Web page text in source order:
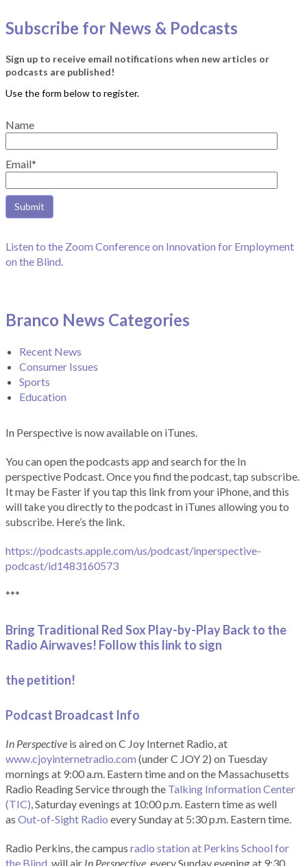
Subscribe for News & Podcasts
Sign up to receive email notifications when new articles or
podcasts are published!
Name
Email*
Listen to the Zoom Conference on Innovation for Employment
on the Blind.
Branco News Categories
Recent News
Consumer Issues
Sports
Education
In Perspective is now available on iTunes.
You can open the podcasts app and search for the In
perspective Podcast. Once you find the podcast, tap subscribe.
It may be Faster if you tap this link from your iPhone, and this
will take you directly to the podcast in iTunes allowing you to
subscribe. Here’s the link.
https://podcasts.apple.com/us/podcast/inperspective-
podcast/id1483160573
***
Bring Traditional Red Sox Play-by-Play Back to the
Radio Airwaves! Follow this link to sign
the petition!
Podcast Broadcast Info
In Perspective is aired on C Joy Internet Radio, at
www.cjoyinternetradio.com (under C JOY 2) on Tuesday
mornings at 9:00 a.m. Eastern time and on the Massachusetts
Radio Reading Service through the Talking Information Center
(TIC), Saturday evenings at 10:00 p.m. Eastern time as well
as Out-of-Sight Radio every Sunday at 5:30 p.m. Eastern time.
Radio Perkins, the campus radio station at Perkins School for
the Blind , will air In Perspective , every Sunday evening at 9:30